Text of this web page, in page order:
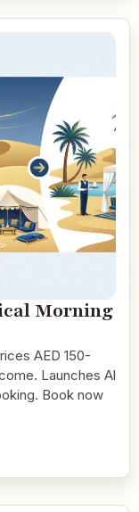
Morning
AED 150-
Launches Al
Book now